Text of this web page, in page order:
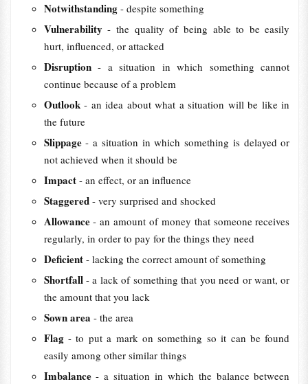
Notwithstanding - despite something
Vulnerability- the quality of being able to be easily
hurt, influenced, or attacked
Disruption- a situation in which something cannot
continue because of a problem
Outlook- an idea about what a situation will be like in
the future
Slippage- a situation in which something is delayed or
not achieved when it should be
Impact - an effect, or an influence
Staggered - very surprised and shocked
Allowance- an amount of money that someone receives
regularly, in order to pay for the things they need
Deficient - lacking the correct amount of something
Shortfall - a lack of something that you need or want, or
the amount that you lack
Sown area - the area
Flag - to put a mark on something so it can be found
easily among other similar things
Imbalance- a situation in which the balance between